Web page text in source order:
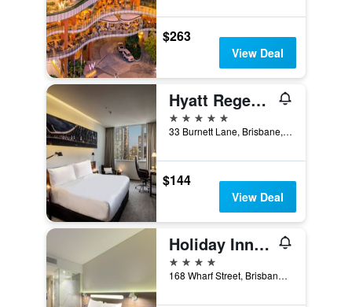
$263
View Deal
Hyatt Regency Brisbane
5 stars
33 Burnett Lane, Brisbane, QLD, Australia
$144
View Deal
Holiday Inn Express Brisbane Central By IHG
4 stars
168 Wharf Street, Brisbane, QLD, Australia